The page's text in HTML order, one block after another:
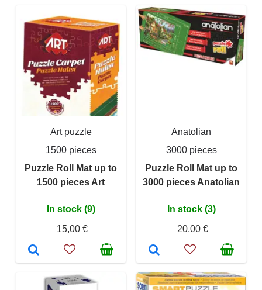
Art puzzle
1500 pieces
Puzzle Roll Mat up to
1500 pieces Art
In stock (9)
15,00 €
Anatolian
3000 pieces
Puzzle Roll Mat up to
3000 pieces Anatolian
In stock (3)
20,00 €